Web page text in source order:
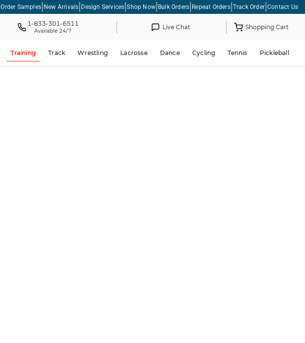
Order Samples New Arrivals Design Services Shop Now Bulk Orders Repeat Orders Track Order Contact Us
1-833-301-6511
Available 24/7 Live Chat Shopping Cart
Training Track Wrestling Lacrosse Dance Cycling Tennis Pickleball